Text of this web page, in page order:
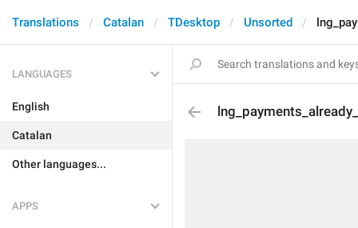
Translations Catalan TDesktop Unsorted
LANGUAGES
English
Catalan
Other languages...
APPS